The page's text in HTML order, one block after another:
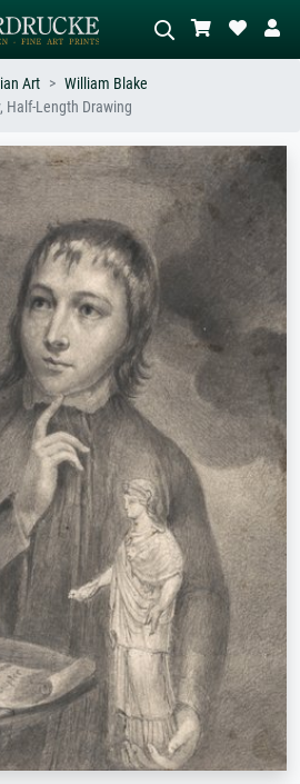
–
Describe the scene – e.g. green
meadow, abstract with lots of red, dark
oil painting, standing nude next to a
tree.
Art
William Blake
Half-Length Drawing